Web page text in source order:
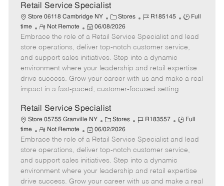
t
e
Retail Service Specialist
Store 06118 Cambridge NY
C
a
e
o
r
Stores
J
b
I
d
R185145
J
T
p
e
Full
time
R
e
m
o
t
e
Not Remote
P
o
s
t
e
d
t
e
06/08/2026
Embrace the role of a Retail Service Specialist and lead
store operations, deliver top-notch customer service,
and support sales initiatives. Step into a dynamic
environment where your leadership and retail expertise
drive success. Grow your career with us and make a real
impact in a fast-paced, customer-focused setting.
Retail Service Specialist
Store 05755 Granville NY
C
a
t
e
g
o
r
Stores
J
b
I
d
R183557
J
b
T
p
e
Full
time
R
e
m
o
t
e
Not Remote
P
o
s
t
e
d
06/02/2026
Embrace the role of a Retail Service Specialist and lead
store operations, deliver top-notch customer service,
and support sales initiatives. Step into a dynamic
environment where your leadership and retail expertise
drive success. Grow your career with us and make a real